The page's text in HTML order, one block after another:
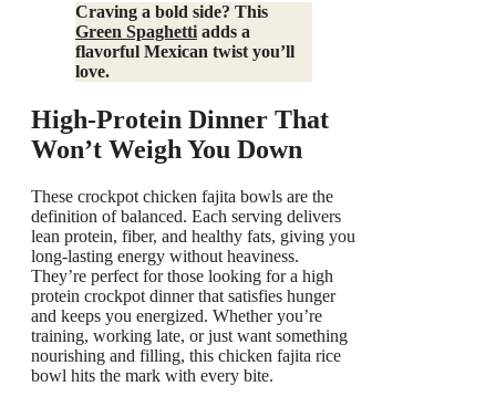
Craving a bold side? This
Green Spaghetti adds a
flavorful Mexican twist you’ll
love.
High-Protein Dinner That
Won’t Weigh You Down
These crockpot chicken fajita bowls are the
definition of balanced. Each serving delivers
lean protein, fiber, and healthy fats, giving you
long-lasting energy without heaviness.
They’re perfect for those looking for a high
protein crockpot dinner that satisfies hunger
and keeps you energized. Whether you’re
training, working late, or just want something
nourishing and filling, this chicken fajita rice
bowl hits the mark with every bite.